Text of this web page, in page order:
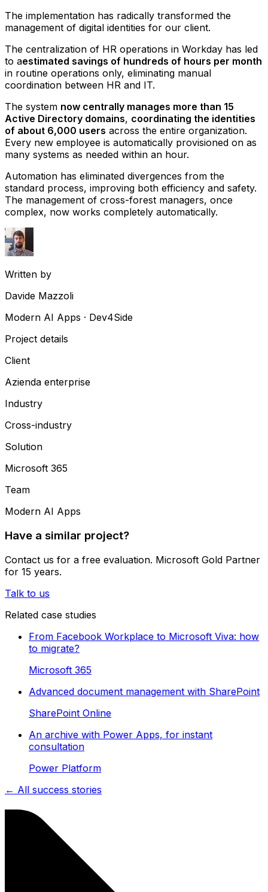
The implementation has radically transformed the
management of digital identities for our client.
The centralization of HR operations in Workday has led
to aestimated savings of hundreds of hours per month
in routine operations only, eliminating manual
coordination between HR and IT.
The system now centrally manages more than 15
Active Directory domains, coordinating the identities
of about 6,000 users across the entire organization.
Every new employee is automatically provisioned on as
many systems as needed within an hour.
Automation has eliminated divergences from the
standard process, improving both efficiency and safety.
The management of cross-forest managers, once
complex, now works completely automatically.
Written by
Davide Mazzoli
Modern AI Apps · Dev4Side
Project details
Client
Azienda enterprise
Industry
Cross-industry
Solution
Microsoft 365
Team
Modern AI Apps
Have a similar project?
Contact us for a free evaluation. Microsoft Gold Partner
for 15 years.
Talk to us
Related case studies
From Facebook Workplace to Microsoft Viva: how
to migrate?
Microsoft 365
Advanced document management with SharePoint
SharePoint Online
An archive with Power Apps, for instant
consultation
Power Platform
← All success stories